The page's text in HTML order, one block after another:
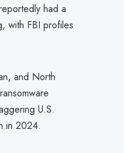
had a
with FBI profiles
and North
U.S.
in 2024.